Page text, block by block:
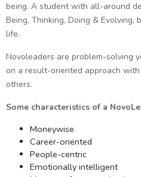
being. A student with all-around
Being, Thinking, Doing &
life.
Novoleaders are problem-solving
on a result-oriented approach
others.
Some characteristics of a
Moneywise
Career-oriented
People-centric
Emotionally intelligent